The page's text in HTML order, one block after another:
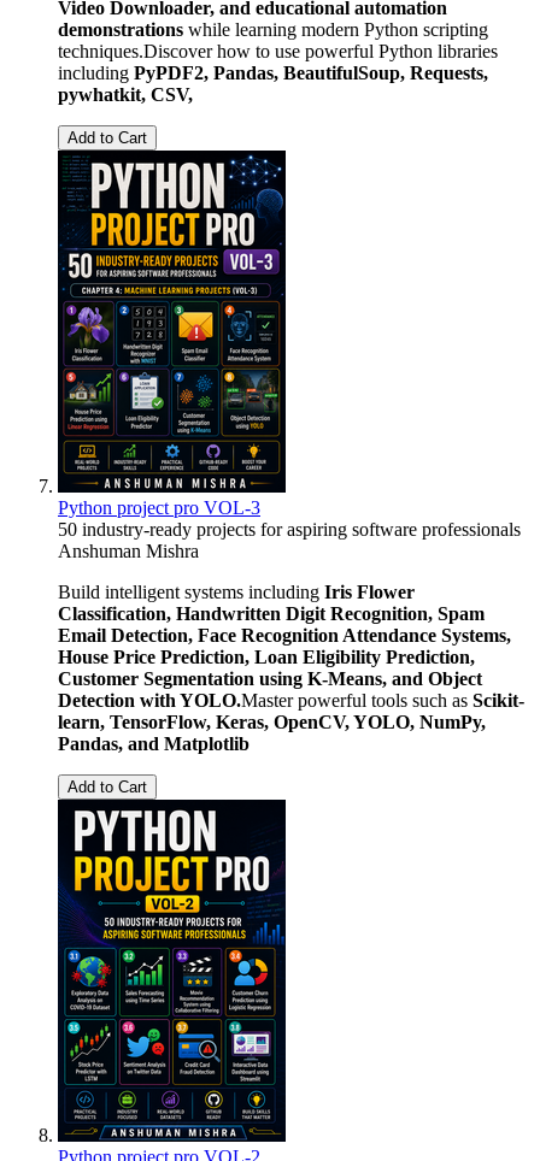
Video Downloader, and educational automation
demonstrations while learning modern Python scripting
techniques.Discover how to use powerful Python libraries
including PyPDF2, Pandas, BeautifulSoup, Requests,
pywhatkit, CSV,
Add to Cart
Python project pro VOL-3
50 industry-ready projects for aspiring software professionals
Anshuman Mishra
Build intelligent systems including Iris Flower
Classification, Handwritten Digit Recognition, Spam
Email Detection, Face Recognition Attendance Systems,
House Price Prediction, Loan Eligibility Prediction,
Customer Segmentation using K-Means, and Object
Detection with YOLO.Master powerful tools such as Scikit-
learn, TensorFlow, Keras, OpenCV, YOLO, NumPy,
Pandas, and Matplotlib
Add to Cart